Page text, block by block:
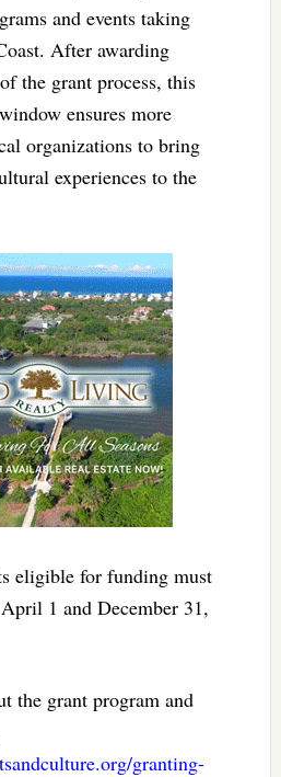
and events taking
After awarding
the grant process, this
ensures more
organizations to bring
experiences to the
eligible for funding must
1 and December 31,
the grant program and
granting-